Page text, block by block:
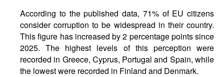
According to the published data, 71% of EU citizens
consider corruption to be widespread in their country.
This figure has increased by 2 percentage points since
2025. The highest levels of this perception were
recorded in Greece, Cyprus, Portugal and Spain, while
the lowest were recorded in Finland and Denmark.